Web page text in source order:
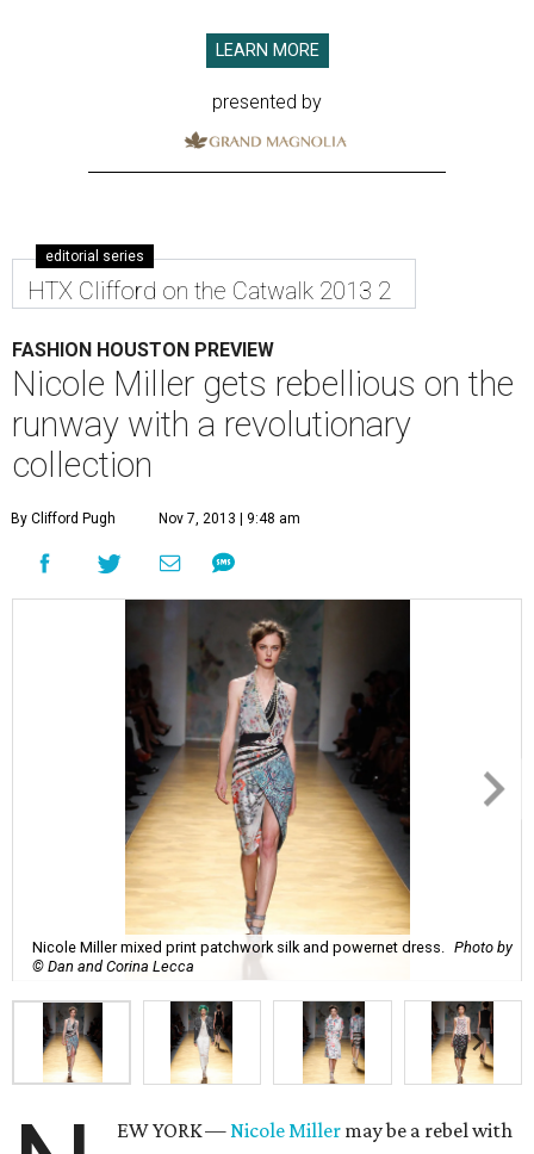
LEARN MORE
presented by
editorial series
HTX Clifford on the Catwalk 2013 2
FASHION HOUSTON PREVIEW
Nicole Miller gets rebellious on the
runway with a revolutionary
collection
By Clifford Pugh Nov 7, 2013 | 9:48 am
Nicole Miller mixed print patchwork silk and powernet dress. Photo by
© Dan and Corina Lecca
EW YORK — Nicole Miller may be a rebel with